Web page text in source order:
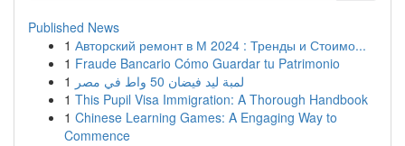
Published News
1 Авторский ремонт в М 2024 : Тренды и Стоимо...
1 Fraude Bancario Cómo Guardar tu Patrimonio
1
لمبة ليد فيضان 50 واط في مصر
1 This Pupil Visa Immigration: A Thorough Handbook
1 Chinese Learning Games: A Engaging Way to
Commence